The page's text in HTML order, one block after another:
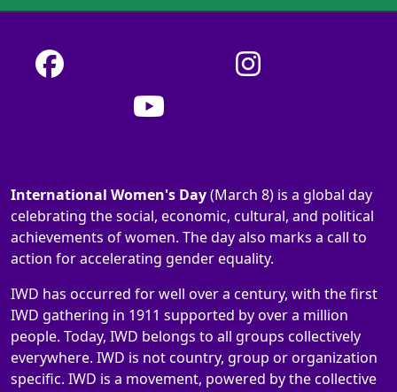
International Women's Day(March 8) is a global day
celebrating the social, economic, cultural, and political
achievements of women. The day also marks a call to
action for accelerating gender equality.
IWD has occurred for well over a century, with the first
IWD gathering in 1911 supported by over a million
people. Today, IWD belongs to all groups collectively
everywhere. IWD is not country, group or organization
specific. IWD is a movement, powered by the collective